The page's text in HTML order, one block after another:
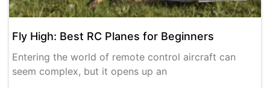
Fly High: Best RC Planes for Beginners
Entering the world of remote control aircraft can
seem complex, but it opens up an